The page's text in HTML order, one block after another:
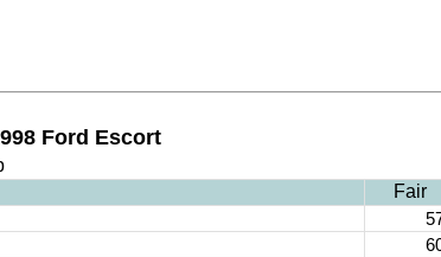
Ford Escort
Fair